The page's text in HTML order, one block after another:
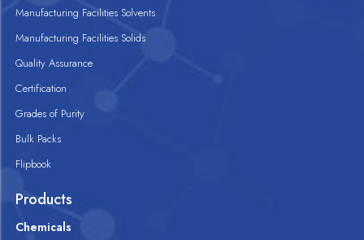
Manufacturing Facilities Solvents
Manufacturing Facilities Solids
Quality Assurance
Certification
Grades of Purity
Bulk Packs
Flipbook
Products
Chemicals